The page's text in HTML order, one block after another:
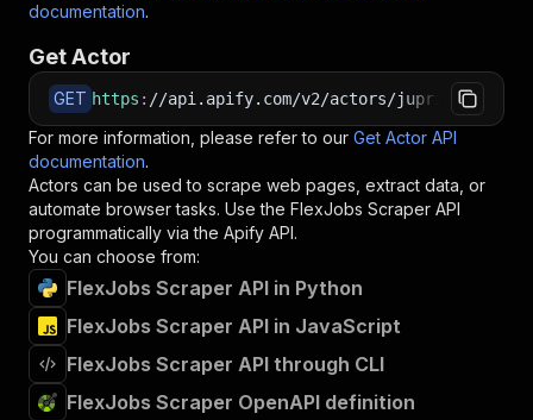
documentation.
Get Actor
GET https : //api.apify.com/v2/actors/jupri~flexjobs-
For more information, please refer to our Get Actor API
documentation.
Actors can be used to scrape web pages, extract data, or
automate browser tasks. Use the FlexJobs Scraper API
programmatically via the Apify API.
You can choose from:
FlexJobs Scraper API in Python
FlexJobs Scraper API in JavaScript
FlexJobs Scraper API through CLI
FlexJobs Scraper OpenAPI definition